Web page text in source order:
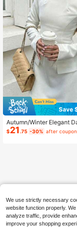
Save
Autumn/Winter Elegant
Commute Old Money
s Waist-Defining Boat
$21.75 -30% after coupon
We use strictly necessary
website function properly.
analyze traffic, provide
improve your shopping